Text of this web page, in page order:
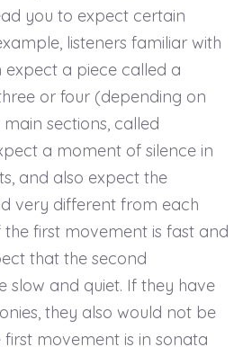
you to expect certain
listeners familiar with
a piece called a
or four (depending on
sections, called
a moment of silence in
and also expect the
very different from each
first movement is fast and
that the second
slow and quiet. If they have
they also would not be
movement is in sonata